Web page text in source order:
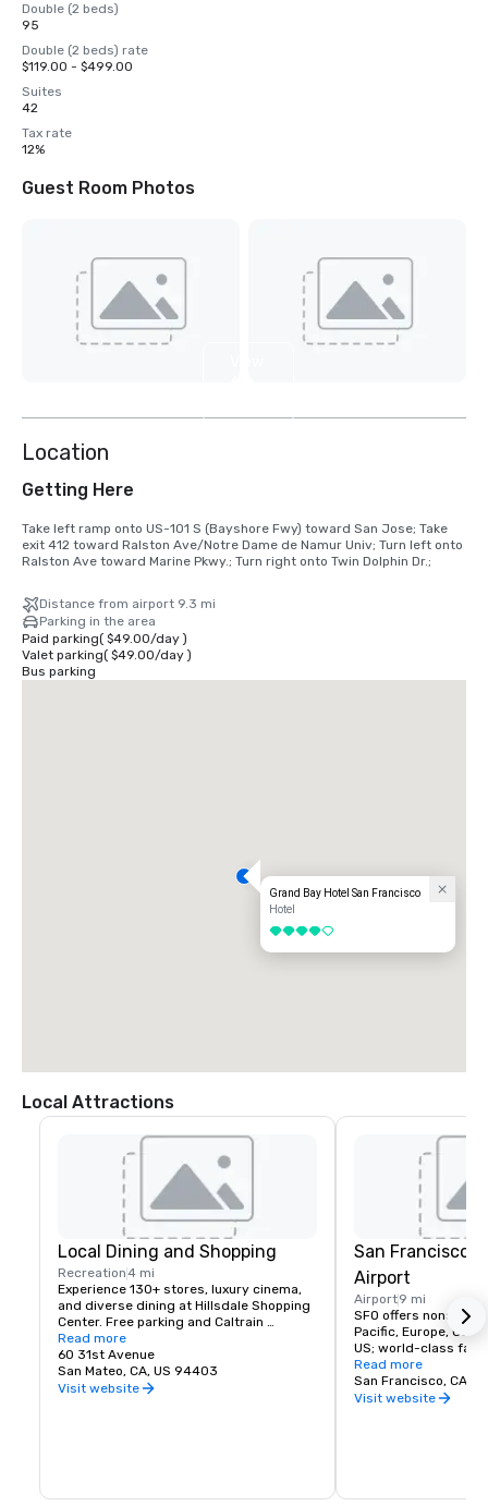
Double (2 beds)
95
Double (2 beds) rate
$119.00 - $499.00
Suites
42
Tax rate
12%
Guest Room Photos
Location
Getting Here
Take left ramp onto US-101 S (Bayshore Fwy) toward San Jose; Take
exit 412 toward Ralston Ave/Notre Dame de Namur Univ; Turn left onto
Ralston Ave toward Marine Pkwy.; Turn right onto Twin Dolphin Dr.;
Distance from airport 9.3 mi
Parking in the area
Paid parking( $49.00/day)
Valet parking( $49.00/day)
Bus parking
Grand Bay Hotel San Francisco
Hotel
4 out of 5
Local Attractions
Local Dining and Shopping
Recreation4 mi
Experience 130+ stores, luxury cinema,
and diverse dining at Hillsdale Shopping
Center. Free parking and Caltrain
accessible. The Peninsula's favorite
shopping destination.
Read more
60 31st Avenue
San Mateo, CA, US 94403
Visit website
San Francisco
Airport
Airport9 mi
SFO offers nonstop
Pacific, Europe,
US; world-class
dining, and more!
Read more
San Francisco, CA,
Visit website